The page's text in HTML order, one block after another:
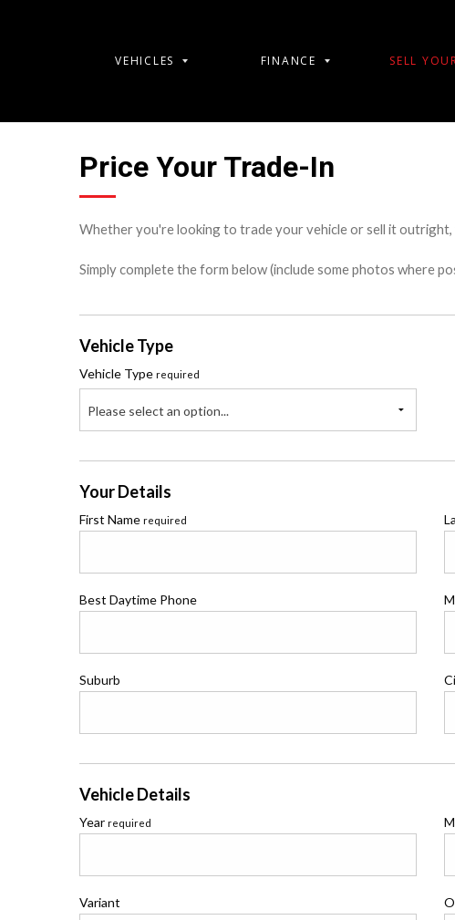
VEHICLES FINANCE SELL
Price Your Trade-In
Whether you're looking to trade your vehicle or sell it
Simply complete the form below (include some photos where
Vehicle Type
Vehicle Type required
Please select an option...
Your Details
First Name required
Best Daytime Phone
Suburb
Vehicle Details
Year required
Variant